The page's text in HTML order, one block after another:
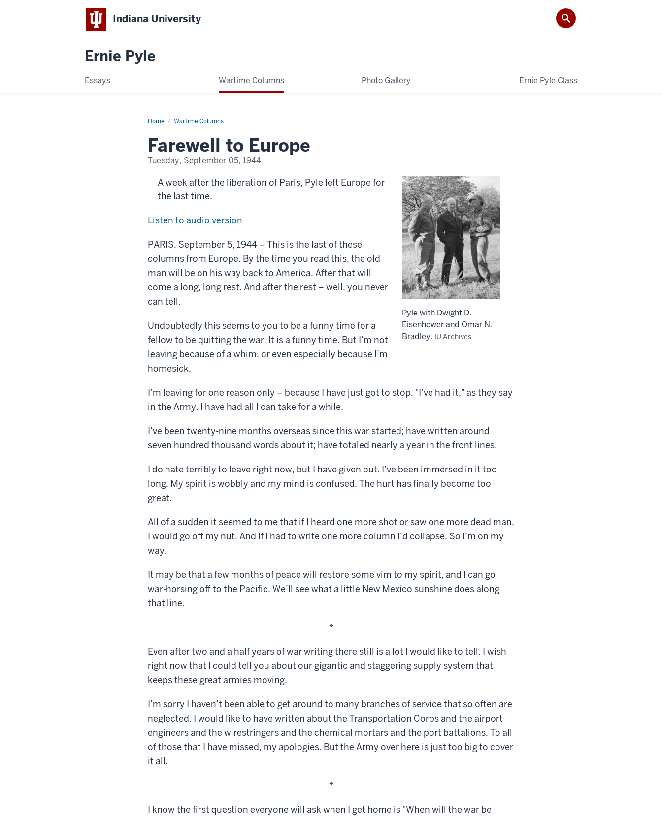
Indiana University
Ernie Pyle
Essays Wartime Columns Photo Gallery Ernie Pyle Class
Home Wartime Columns
Farewell
Farewell to Europe
Tuesday, September 05, 1944
Pyle with Dwight D.
Eisenhower and Omar N.
Bradley. IU Archives
A week after the liberation of Paris, Pyle left Europe for
the last time.
Listen to audio version
PARIS, September 5, 1944 – This is the last of these
columns from Europe. By the time you read this, the old
man will be on his way back to America. After that will
come a long, long rest. And after the rest – well, you never
can tell.
Undoubtedly this seems to you to be a funny time for a
fellow to be quitting the war. It is a funny time. But I’m not
leaving because of a whim, or even especially because I’m
homesick.
I’m leaving for one reason only – because I have just got to stop. "I’ve had it," as they say
in the Army. I have had all I can take for a while.
I’ve been twenty-nine months overseas since this war started; have written around
seven hundred thousand words about it; have totaled nearly a year in the front lines.
I do hate terribly to leave right now, but I have given out. I’ve been immersed in it too
long. My spirit is wobbly and my mind is confused. The hurt has finally become too
great.
All of a sudden it seemed to me that if I heard one more shot or saw one more dead man,
I would go off my nut. And if I had to write one more column I’d collapse. So I’m on my
way.
It may be that a few months of peace will restore some vim to my spirit, and I can go
war-horsing off to the Pacific. We’ll see what a little New Mexico sunshine does along
that line.
*
Even after two and a half years of war writing there still is a lot I would like to tell. I wish
right now that I could tell you about our gigantic and staggering supply system that
keeps these great armies moving.
I’m sorry I haven’t been able to get around to many branches of service that so often are
neglected. I would like to have written about the Transportation Corps and the airport
engineers and the wirestringers and the chemical mortars and the port battalions. To all
of those that I have missed, my apologies. But the Army over here is just too big to cover
it all.
*
I know the first question everyone will ask when I get home is "When will the war be